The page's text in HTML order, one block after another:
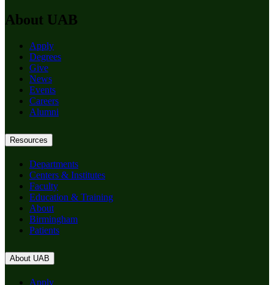
About UAB
Apply
Degrees
Give
News
Events
Careers
Alumni
Resources
Departments
Centers & Institutes
Faculty
Education & Training
About
Birmingham
Patients
About UAB
Apply